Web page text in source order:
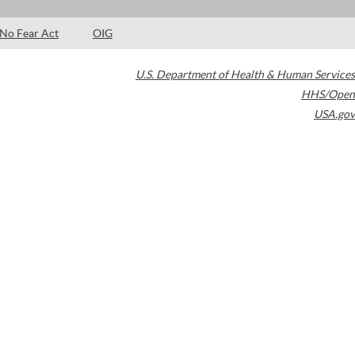
No Fear Act OIG
U.S. Department of Health & Human Services
HHS/Open
USA.gov